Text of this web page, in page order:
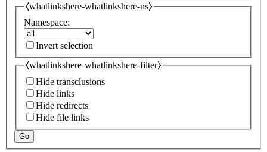
⧼whatlinkshere-whatlinkshere-ns⧽
Namespace:
Invert selection
⧼whatlinkshere-whatlinkshere-filter⧽
Hide transclusions
Hide links
Hide redirects
Hide file links
Go